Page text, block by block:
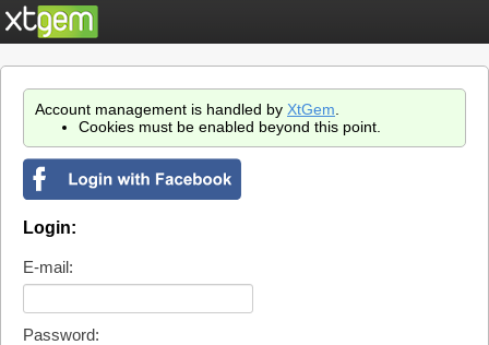
Account management is handled by XtGem
Cookies must be enabled beyond this point.
Login:
E-mail:
Password: